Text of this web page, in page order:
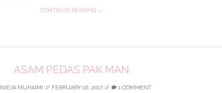
CONTINUE READING →
ASAM PEDAS PAK MAN
NIEJA MUHAIMI // FEBRUARY 16, 2017 // 1 COMMENT